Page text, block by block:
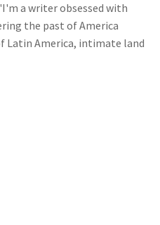
a writer obsessed with
the past of America
Latin America, intimate land